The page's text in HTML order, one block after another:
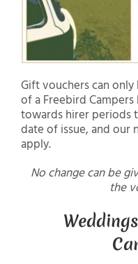
Gift vouchers can
of a Freebird
towards hirer periods
date of issue, and our
apply.
No change can be
the